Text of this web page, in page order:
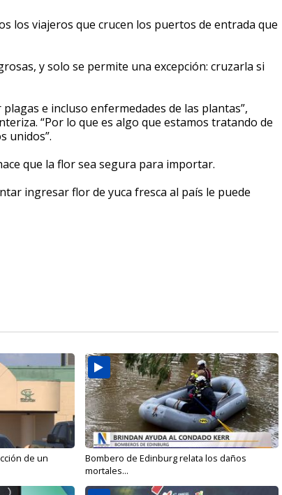
los viajeros que crucen los puertos de entrada que
y solo se permite una excepción: cruzarla si
e incluso enfermedades de las plantas”,
“Por lo que es algo que estamos tratando de
unidos”.
que la flor sea segura para importar.
ingresar flor de yuca fresca al país le puede
de un
Bombero de Edinburg relata los daños
mortales...